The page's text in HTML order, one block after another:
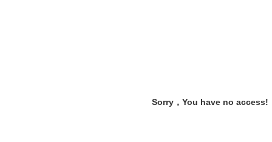
Sorry，You have no access!